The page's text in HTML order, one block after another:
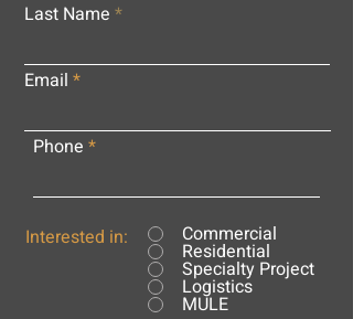
Last Name
Email
Phone
Interested in: Commercial
Residential
Specialty Project
Logistics
MULE